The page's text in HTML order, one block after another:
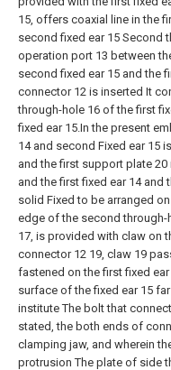
15, offers coaxial line in the
second fixed ear 15 Second
operation port 13 between
second fixed ear 15 and the
connector 12 is inserted It
through-hole 16 of the first
fixed ear 15.In the present
14 and second Fixed ear 15
and the first support plate
and the first fixed ear 14 and
solid Fixed to be arranged
edge of the second
17, is provided with claw on
connector 12 19, claw 19
fastened on the first fixed
surface of the fixed ear 15
institute The bolt that
stated, the both ends of
clamping jaw, and wherein
protrusion The plate of side